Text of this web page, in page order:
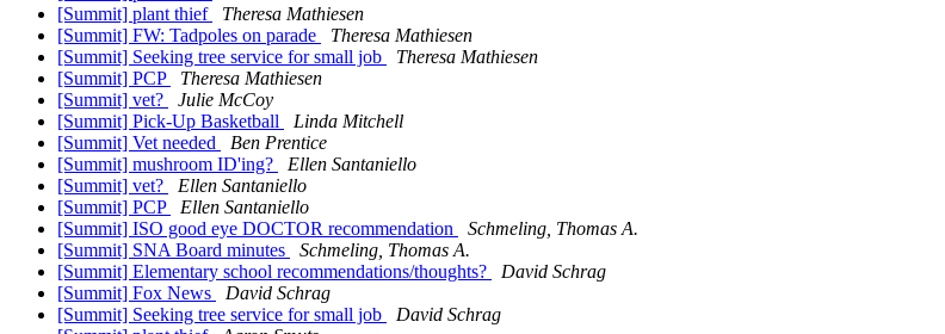
[Summit] plant thief
Theresa Mathiesen
[Summit] FW: Tadpoles on parade
Theresa Mathiesen
[Summit] Seeking tree service for small job
Theresa Mathiesen
[Summit] PCP
Theresa Mathiesen
[Summit] vet?
Julie McCoy
[Summit] Pick-Up Basketball
Linda Mitchell
[Summit] Vet needed
Ben Prentice
[Summit] mushroom ID'ing?
Ellen Santaniello
[Summit] vet?
Ellen Santaniello
[Summit] PCP
Ellen Santaniello
[Summit] ISO good eye DOCTOR recommendation
Schmeling, Thomas A.
[Summit] SNA Board minutes
Schmeling, Thomas A.
[Summit] Elementary school recommendations/thoughts?
David Schrag
[Summit] Fox News
David Schrag
[Summit] Seeking tree service for small job
David Schrag